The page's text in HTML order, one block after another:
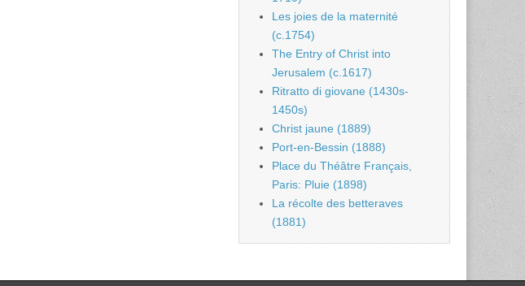
Les joies de la maternité
(c.1754)
The Entry of Christ into
Jerusalem (c.1617)
Ritratto di giovane (1430s-
1450s)
Christ jaune (1889)
Port-en-Bessin (1888)
Place du Théâtre Français,
Paris: Pluie (1898)
La récolte des betteraves
(1881)